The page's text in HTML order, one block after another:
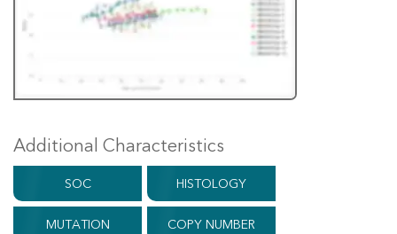
Additional Characteristics
SOC HISTOLOGY
MUTATION COPY NUMBER